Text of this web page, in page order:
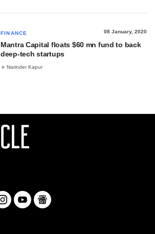
FINANCE 08 January, 2020
Mantra Capital floats $60 mn fund to back
deep-tech startups
Narinder Kapur